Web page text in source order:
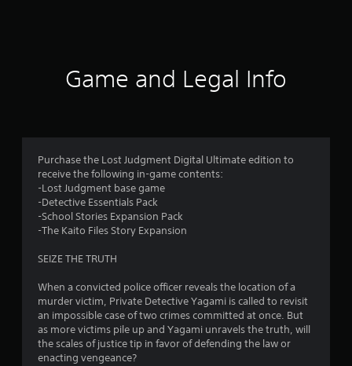
g
4
s
t
a
Game and Legal Info
Purchase the Lost Judgment Digital Ultimate edition to
receive the following in-game contents:
-Lost Judgment base game
-Detective Essentials Pack
-School Stories Expansion Pack
-The Kaito Files Story Expansion
SEIZE THE TRUTH
When a convicted police officer reveals the location of a
murder victim, Private Detective Yagami is called to revisit
an impossible case of two crimes committed at once. But
as more victims pile up and Yagami unravels the truth, will
the scales of justice tip in favor of defending the law or
enacting vengeance?